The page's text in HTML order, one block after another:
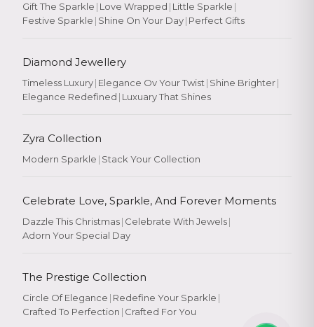
Gift The Sparkle | Love Wrapped | Little Sparkle |
Festive Sparkle | Shine On Your Day| Perfect Gifts
Diamond Jewellery
Timeless Luxury| Elegance Ov Your Twist | Shine Brighter|
Elegance Redefined | Luxuary That Shines
Zyra Collection
Modern Sparkle | Stack Your Collection
Celebrate Love, Sparkle, And Forever Moments
Dazzle This Christmas| Celebrate With Jewels|
Adorn Your Special Day
The Prestige Collection
Circle Of Elegance | Redefine Your Sparkle |
Crafted To Perfection | Crafted For You